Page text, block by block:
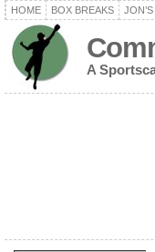
HOME BOX BREAKS
A